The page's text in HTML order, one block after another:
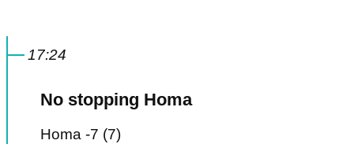
17:24
No stopping Homa
Homa -7 (7)